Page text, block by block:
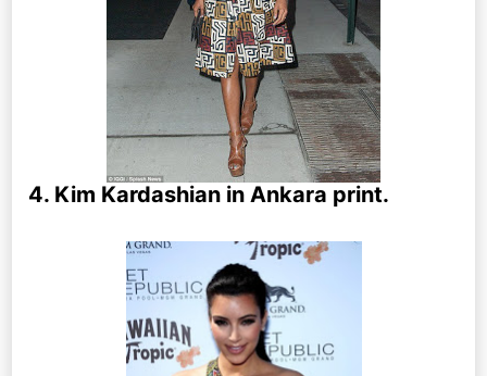
4. Kim Kardashian in Ankara print.